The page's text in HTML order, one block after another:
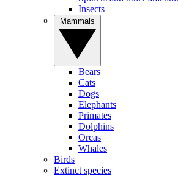
Insects
Bears
Cats
Dogs
Elephants
Primates
Dolphins
Orcas
Whales
Birds
Extinct species